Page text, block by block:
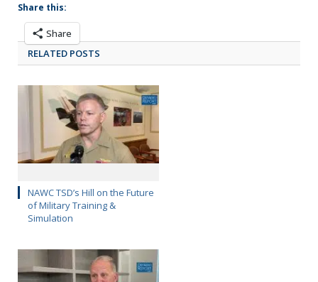
Share this:
Share
RELATED POSTS
NAWC TSD’s Hill on the Future
of Military Training &
Simulation